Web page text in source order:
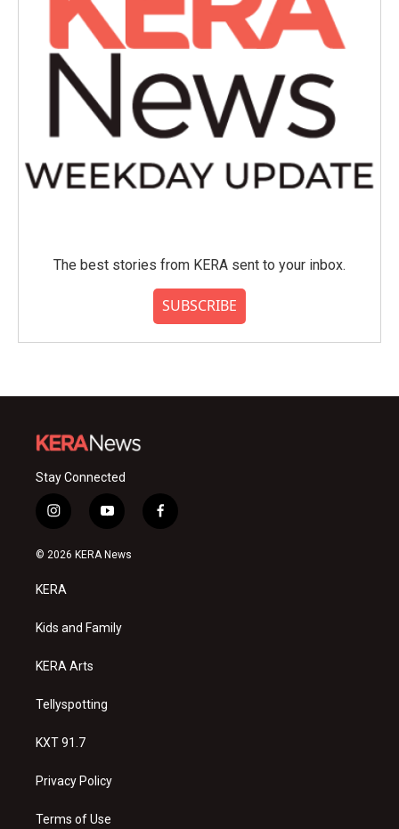
The best stories from KERA sent to your inbox.
SUBSCRIBE
Stay Connected
i
n
s
a
g
a
y
o
u
f
a
© 2026 KERA News
KERA
Kids and Family
KERA Arts
Tellyspotting
KXT 91.7
Privacy Policy
Terms of Use